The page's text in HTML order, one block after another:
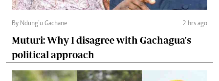
By Ndung’u Gachane 2 hrs ago
Muturi: Why I disagree with Gachagua's
political approach